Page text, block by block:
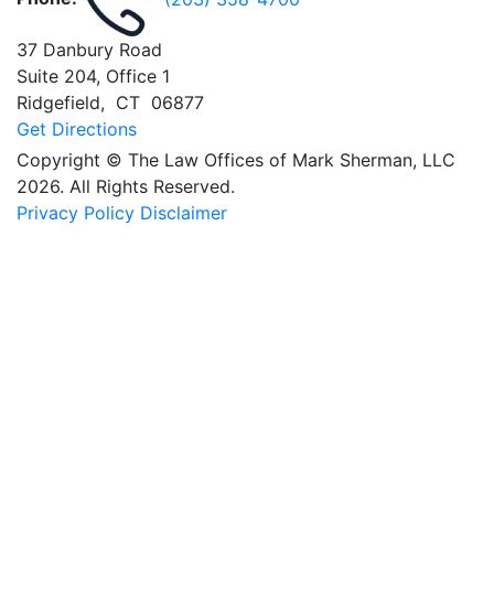
37 Danbury Road
Suite 204, Office 1
Ridgefield, CT 06877
Get Directions
Copyright © The Law Offices of Mark Sherman, LLC
2026. All Rights Reserved.
Privacy Policy Disclaimer